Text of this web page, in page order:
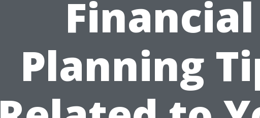
Financial
Planning